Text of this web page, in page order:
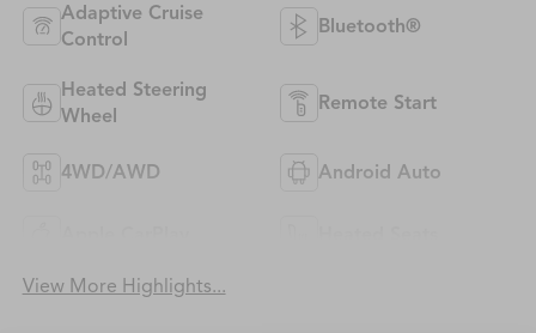
Adaptive Cruise
Control
Bluetooth®
Heated Steering
Wheel
Remote Start
4WD/AWD Android Auto
View More Highlights...